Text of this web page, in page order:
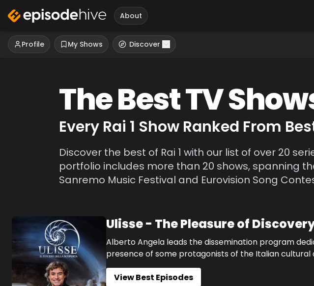
About
Profile My Shows Discover
The Best TV
Every Rai 1 Show Ranked From
Discover the best of Rai 1 with our list of over 20
portfolio includes more than 20 shows, spanning
Sanremo Music Festival and Eurovision Song
Ulisse - The Pleasure of
Alberto Angela leads the dissemination program
presence of some protagonists of the Italian cultural
View Best Episodes